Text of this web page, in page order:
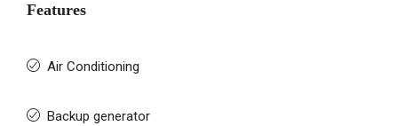
Features
Air Conditioning
Backup generator